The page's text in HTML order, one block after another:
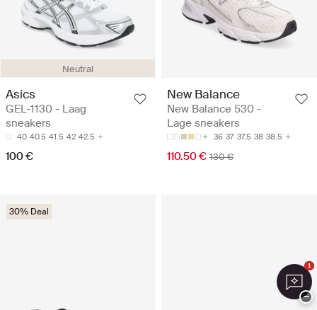
Neutral
Asics
GEL-1130 - Laag
sneakers
40 40.5 41.5 42 42.5
100 €
New Balance
New Balance 530 -
Lage sneakers
36 37 37.5 38 38.5
110.50 € 130 €
30% Deal
1
−